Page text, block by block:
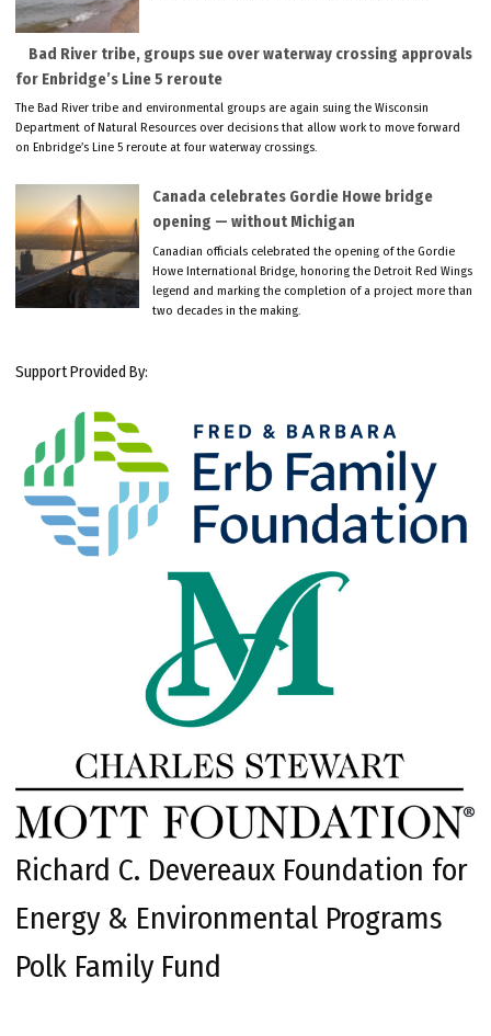
Bad River tribe, groups sue over waterway crossing approvals
for Enbridge’s Line 5 reroute
The Bad River tribe and environmental groups are again suing the Wisconsin
Department of Natural Resources over decisions that allow work to move forward
on Enbridge’s Line 5 reroute at four waterway crossings.
Canada celebrates Gordie Howe bridge
opening — without Michigan
Canadian officials celebrated the opening of the Gordie
Howe International Bridge, honoring the Detroit Red Wings
legend and marking the completion of a project more than
two decades in the making.
Support Provided By:
Richard C. Devereaux Foundation for
Energy & Environmental Programs
Polk Family Fund